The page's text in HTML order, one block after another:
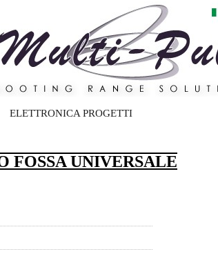
ELETTRONICA PROGETTI
FOSSA UNIVERSALE